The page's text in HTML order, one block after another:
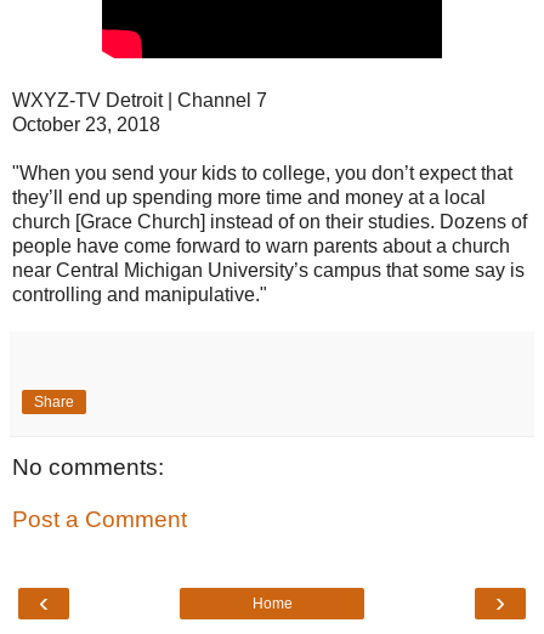
WXYZ-TV Detroit | Channel 7
October 23, 2018
"When you send your kids to college, you don’t expect that
they’ll end up spending more time and money at a local
church [Grace Church] instead of on their studies. Dozens of
people have come forward to warn parents about a church
near Central Michigan University’s campus that some say is
controlling and manipulative."
Share
No comments:
Post a Comment
‹ ›
Home